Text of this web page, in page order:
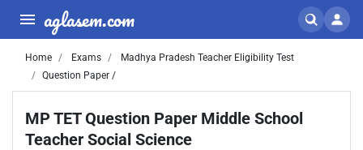
aglasem.com
Home Exams
Madhya Pradesh Teacher Eligibility Test
Question Paper /
MP TET Question Paper Middle School
Teacher Social Science